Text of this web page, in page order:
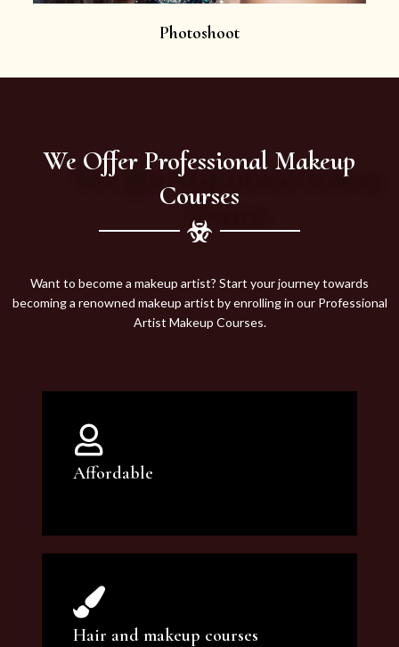
Photoshoot
We Offer Professional Makeup
Courses
Want to become a makeup artist? Start your journey towards
becoming a renowned makeup artist by enrolling in our Professional
Artist Makeup Courses.
Affordable
You can count on our courses to be of the
highest quality and at an affordable price.
Hair and makeup courses